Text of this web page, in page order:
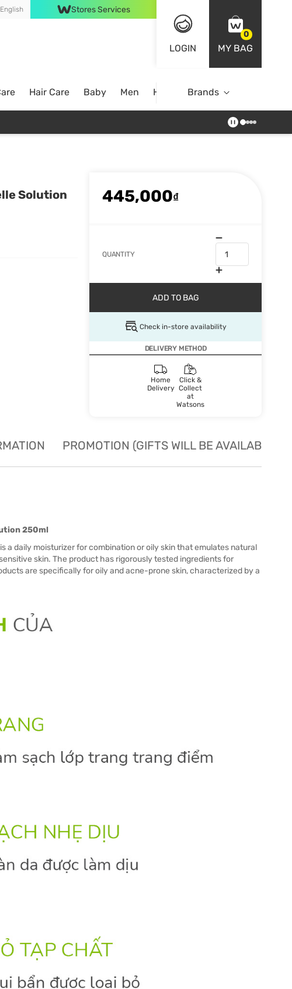
English Stores Services
LOGIN
0
MY BAG
Hair Care Baby Men Home Brands
Solution
445,000₫
QUANTITY
ADD TO BAG
Check in-store availability
DELIVERY METHOD
Home
Delivery
Click &
Collect
at
Watsons
PROMOTION (GIFTS WILL BE AVAILABLE
250ml
a daily moisturizer for combination or oily skin that emulates natural
skin. The product has rigorously tested ingredients for
are specifically for oily and acne-prone skin, characterized by a